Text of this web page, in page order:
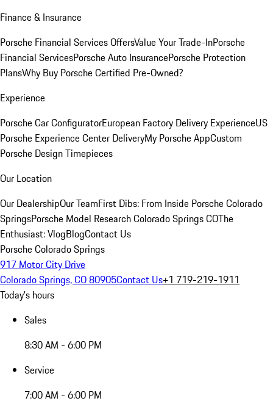
Finance & Insurance
Porsche Financial Services OffersValue Your Trade-InPorsche
Financial ServicesPorsche Auto InsurancePorsche Protection
PlansWhy Buy Porsche Certified Pre-Owned?
Experience
Porsche Car ConfiguratorEuropean Factory Delivery ExperienceUS
Porsche Experience Center DeliveryMy Porsche AppCustom
Porsche Design Timepieces
Our Location
Our DealershipOur TeamFirst Dibs: From Inside Porsche Colorado
SpringsPorsche Model Research Colorado Springs COThe
Enthusiast: VlogBlogContact Us
Porsche Colorado Springs
917 Motor City Drive
Colorado Springs, CO 80905Contact Us+1 719-219-1911
Today's hours
Sales
8:30 AM - 6:00 PM
Service
7:00 AM - 6:00 PM